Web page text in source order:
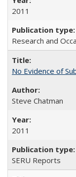
2011
Research and
No Evidence of
Steve Chatman
2011
SERU Reports